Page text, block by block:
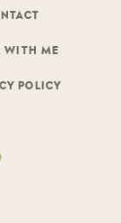
WITH ME
POLICY